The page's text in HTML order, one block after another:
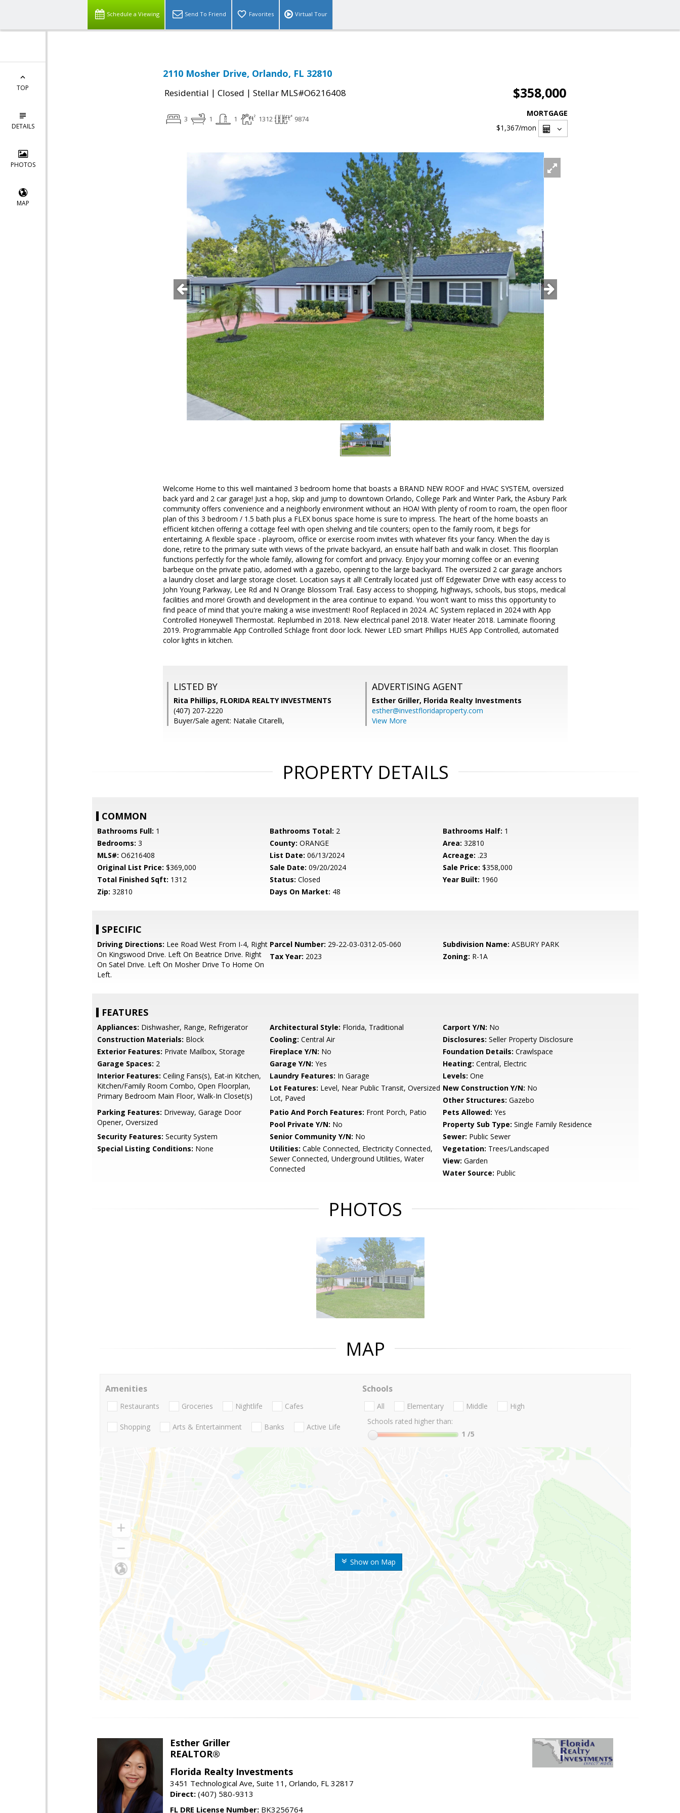
Schedule a Viewing Send To Friend Favorites Virtual Tour
TOP
DETAILS
PHOTOS
MAP
2110 Mosher Drive, Orlando, FL 32810
Residential | Closed | Stellar MLS#O6216408 $358,000
3 1 1 1312 9874
MORTGAGE
$1,367/mon
Welcome Home to this well maintained 3 bedroom home that boasts a BRAND NEW ROOF and HVAC SYSTEM, oversized
back yard and 2 car garage! Just a hop, skip and jump to downtown Orlando, College Park and Winter Park, the Asbury Park
community offers convenience and a neighborly environment without an HOA! With plenty of room to roam, the open floor
plan of this 3 bedroom / 1.5 bath plus a FLEX bonus space home is sure to impress. The heart of the home boasts an
efficient kitchen offering a cottage feel with open shelving and tile counters; open to the family room, it begs for
entertaining. A flexible space - playroom, office or exercise room invites with whatever fits your fancy. When the day is
done, retire to the primary suite with views of the private backyard, an ensuite half bath and walk in closet. This floorplan
functions perfectly for the whole family, allowing for comfort and privacy. Enjoy your morning coffee or an evening
barbeque on the private patio, adorned with a gazebo, opening to the large backyard. The oversized 2 car garage anchors
a laundry closet and large storage closet. Location says it all! Centrally located just off Edgewater Drive with easy access to
John Young Parkway, Lee Rd and N Orange Blossom Trail. Easy access to shopping, highways, schools, bus stops, medical
facilities and more! Growth and development in the area continue to expand. You won't want to miss this opportunity to
find peace of mind that you're making a wise investment! Roof Replaced in 2024. AC System replaced in 2024 with App
Controlled Honeywell Thermostat. Replumbed in 2018. New electrical panel 2018. Water Heater 2018. Laminate flooring
2019. Programmable App Controlled Schlage front door lock. Newer LED smart Phillips HUES App Controlled, automated
color lights in kitchen.
LISTED BY
Rita Phillips, FLORIDA REALTY INVESTMENTS
(407) 207-2220
Buyer/Sale agent: Natalie Citarelli,
ADVERTISING AGENT
Esther Griller, Florida Realty Investments
esther@investfloridaproperty.com
View More
PROPERTY DETAILS
COMMON
Bathrooms Full: 1 Bathrooms Total: 2 Bathrooms Half: 1
Bedrooms: 3 County: ORANGE Area: 32810
MLS#: O6216408 List Date: 06/13/2024 Acreage: .23
Original List Price: $369,000 Sale Date: 09/20/2024 Sale Price: $358,000
Total Finished Sqft: 1312 Status: Closed Year Built: 1960
Zip: 32810 Days On Market: 48
SPECIFIC
Driving Directions: Lee Road West From I-4, Right
On Kingswood Drive. Left On Beatrice Drive. Right
On Satel Drive. Left On Mosher Drive To Home On
Left.
Parcel Number: 29-22-03-0312-05-060 Subdivision Name: ASBURY PARK
Tax Year: 2023 Zoning: R-1A
FEATURES
Appliances: Dishwasher, Range, Refrigerator Architectural Style: Florida, Traditional Carport Y/N: No
Construction Materials: Block Cooling: Central Air Disclosures: Seller Property Disclosure
Exterior Features: Private Mailbox, Storage Fireplace Y/N: No Foundation Details: Crawlspace
Garage Spaces: 2 Garage Y/N: Yes Heating: Central, Electric
Interior Features: Ceiling Fans(s), Eat-in Kitchen,
Kitchen/Family Room Combo, Open Floorplan,
Primary Bedroom Main Floor, Walk-In Closet(s)
Laundry Features: In Garage Levels: One
Lot Features: Level, Near Public Transit, Oversized
Lot, Paved
New Construction Y/N: No
Other Structures: Gazebo
Parking Features: Driveway, Garage Door
Opener, Oversized
Patio And Porch Features: Front Porch, Patio Pets Allowed: Yes
Pool Private Y/N: No Property Sub Type: Single Family Residence
Security Features: Security System Senior Community Y/N: No Sewer: Public Sewer
Special Listing Conditions: None Utilities: Cable Connected, Electricity Connected,
Sewer Connected, Underground Utilities, Water
Connected
Vegetation: Trees/Landscaped
View: Garden
Water Source: Public
PHOTOS
MAP
Show on Map
Amenities
Restaurants Groceries Nightlife Cafes
Shopping Arts & Entertainment Banks Active Life
Schools
All Elementary Middle
High
Schools rated higher than:
1 /5
Esther Griller
REALTOR®
Florida Realty Investments
3451 Technological Ave, Suite 11, Orlando, FL 32817
Direct: (407) 580-9313
FL DRE License Number: BK3256764